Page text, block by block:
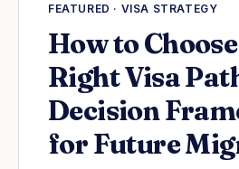
FEATURED · VISA STRATEGY
How to
Right Visa
Decision
for Future